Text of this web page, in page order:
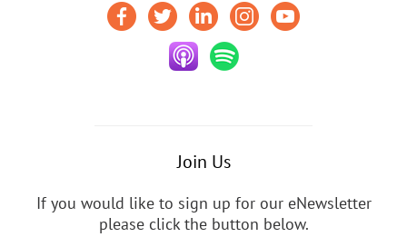
Join Us
If you would like to sign up for our eNewsletter
please click the button below.